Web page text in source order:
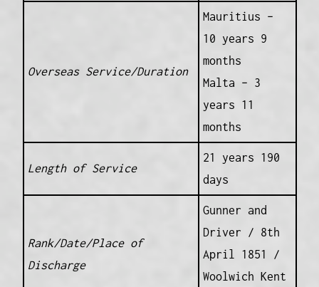
Overseas Service/Duration
Mauritius –
10 years 9
months
Malta – 3
years 11
months
Length of Service
21 years 190
days
Rank/Date/Place of
Discharge
Gunner and
Driver / 8th
April 1851 /
Woolwich Kent